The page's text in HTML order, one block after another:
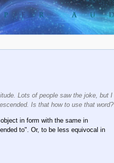
Lots of people saw the joke, but I
Is that how to use that word?
in form with the same in
to". Or, to be less equivocal in